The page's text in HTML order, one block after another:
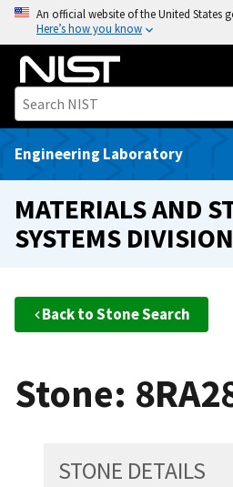
o
An official website of the United States
Here’s how you know
Engineering Laboratory
MATERIALS AND
SYSTEMS DIVISION
Back to Stone Search
Stone:
STONE DETAILS